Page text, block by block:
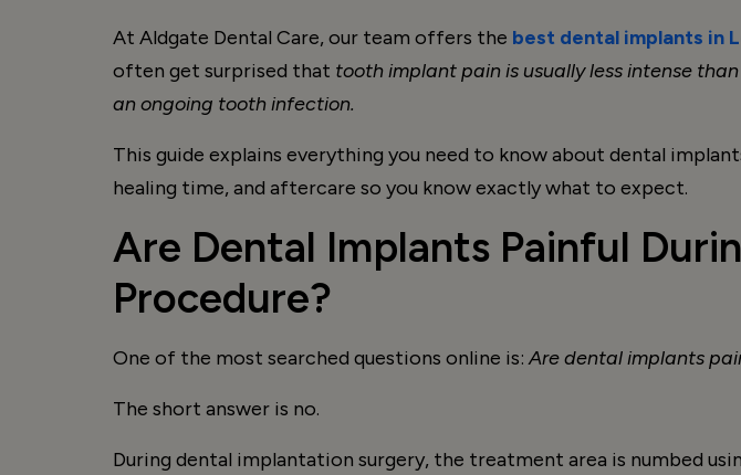
At Aldgate Dental Care, our team offers the best dental implants in
often get surprised that tooth implant pain is usually less intense
an ongoing tooth infection.
This guide explains everything you need to know about dental
healing time, and aftercare so you know exactly what to expect.
Are Dental Implants Painful
Procedure?
One of the most searched questions online is:Are dental implants
The short answer is no.
During dental implantation surgery, the treatment area is numbed